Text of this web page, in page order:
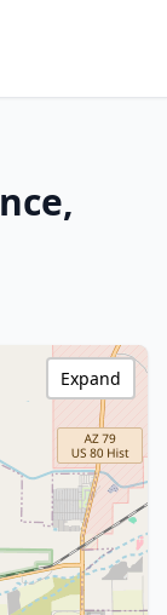
Expand